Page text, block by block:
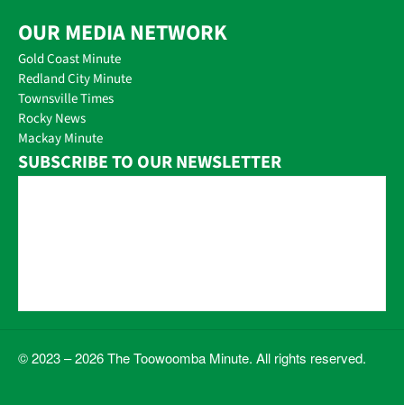
OUR MEDIA NETWORK
Gold Coast Minute
Redland City Minute
Townsville Times
Rocky News
Mackay Minute
SUBSCRIBE TO OUR NEWSLETTER
© 2023 – 2026 The Toowoomba Minute. All rights reserved.